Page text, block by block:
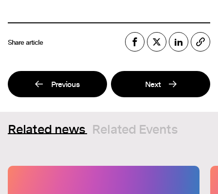
Share article
Previous Next
Related news Related Events